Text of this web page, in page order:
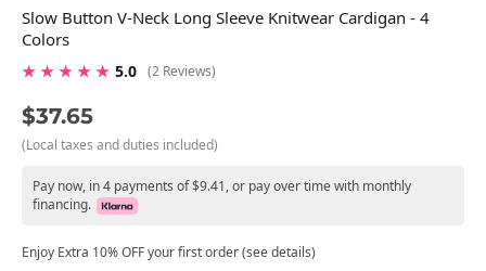
Slow Button V-Neck Long Sleeve Knitwear Cardigan - 4
Colors
★ ★ ★ ★ ★ 5.0 (2 Reviews)
$37.65
(Local taxes and duties included)
Pay now, in 4 payments of $9.41, or pay over time with monthly
financing.
Enjoy Extra 10% OFF your first order (see details)